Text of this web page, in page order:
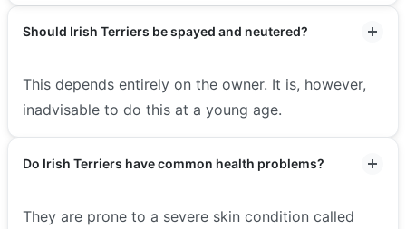
Should Irish Terriers be spayed and neutered?
This depends entirely on the owner. It is, however,
inadvisable to do this at a young age.
Do Irish Terriers have common health problems?
They are prone to a severe skin condition called